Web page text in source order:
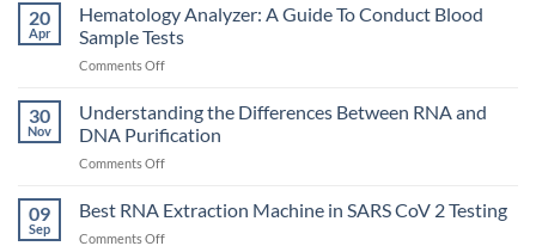
Right
Hematology
Analyzer
Your
Lab
20
Apr
Hematology Analyzer: A Guide To Conduct Blood
Sample Tests
Comments Offon
Analyzer:
A
Guide
To
Blood
30
Nov
Understanding the Differences Between RNA and
DNA Purification
Comments Offon
the
Differences
Between
09
Sep
Best RNA Extraction Machine in SARS CoV 2 Testing
Comments Offon